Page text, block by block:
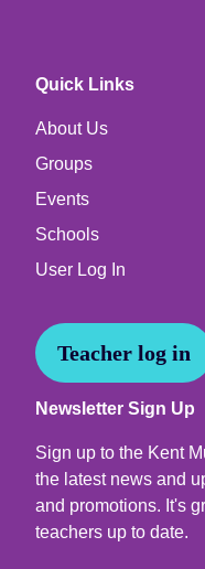
Quick Links
About Us
Groups
Events
Schools
User Log In
Teacher log in
Newsletter Sign Up
Sign up to the Kent
the latest news and
and promotions. It's
teachers up to date.